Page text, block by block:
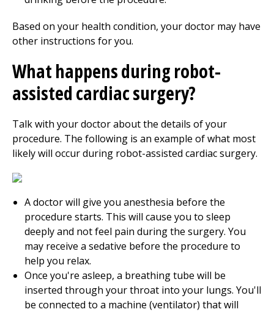
Based on your health condition, your doctor may have
other instructions for you.
What happens during robot-
assisted cardiac surgery?
Talk with your doctor about the details of your
procedure. The following is an example of what most
likely will occur during robot-assisted cardiac surgery.
A doctor will give you anesthesia before the
procedure starts. This will cause you to sleep
deeply and not feel pain during the surgery. You
may receive a sedative before the procedure to
help you relax.
Once you're asleep, a breathing tube will be
inserted through your throat into your lungs. You'll
be connected to a machine (ventilator) that will